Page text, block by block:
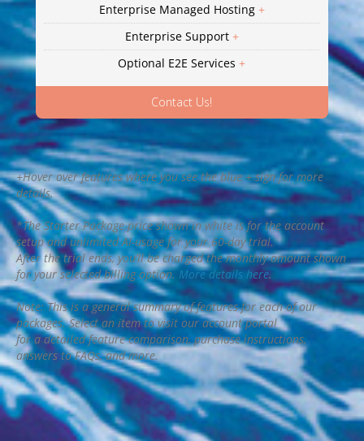
Enterprise Managed Hosting+
Enterprise Support+
Optional E2E Services +
Contact Us!
+Hover over features where you see the blue + sign for more
details.
*The Starter Package price shown in white is for the account
setup and unlimited AI-usage for your 60-day trial.
After the trial ends, you’ll be charged the monthly amount shown
for your selected billing option.More details here.
Note: This is a general summary of features for each of our
packages. Select an item to visit our account portal
for a detailed feature comparison, purchase instructions,
answers to FAQs, and more.